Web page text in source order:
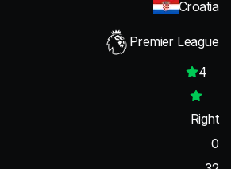
Croatia
Premier League
4
Right
0